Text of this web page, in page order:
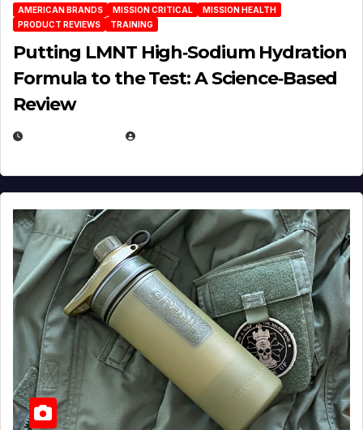
AMERICAN BRANDS MISSION CRITICAL
MISSION HEALTH
PRODUCT REVIEWS
TRAINING
Putting LMNT High‑Sodium Hydration
Formula to the Test: A Science‑Based
Review